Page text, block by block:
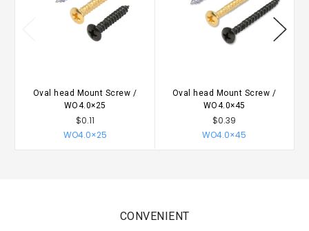
Oval head Mount Screw /
WO4.0×25
$0.11
WO4.0×25
Oval head Mount Screw /
WO4.0×45
$0.39
WO4.0×45
CONVENIENT